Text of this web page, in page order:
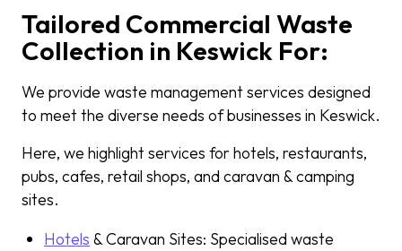
Tailored Commercial Waste
Collection in Keswick For:
We provide waste management services designed
to meet the diverse needs of businesses in Keswick.
Here, we highlight services for hotels, restaurants,
pubs, cafes, retail shops, and caravan & camping
sites.
Hotels & Caravan Sites: Specialised waste